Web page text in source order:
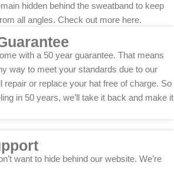
hidden behind the sweatband to keep
all angles. Check out more here.
with a 50 year guarantee. That means
way to meet your standards due to our
repair or replace your hat free of charge. So
in 50 years, we’ll take it back and make it
want to hide behind our website. We’re